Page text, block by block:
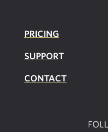
PRICING
SUPPORT
CONTACT